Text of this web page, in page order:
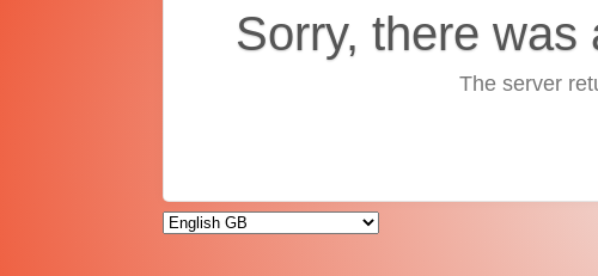
Sorry, there
The server